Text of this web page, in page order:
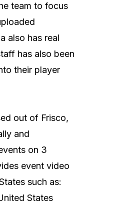
team to focus
also has real
has also been
their player
out of Frisco,
and
on 3
event video
such as:
States